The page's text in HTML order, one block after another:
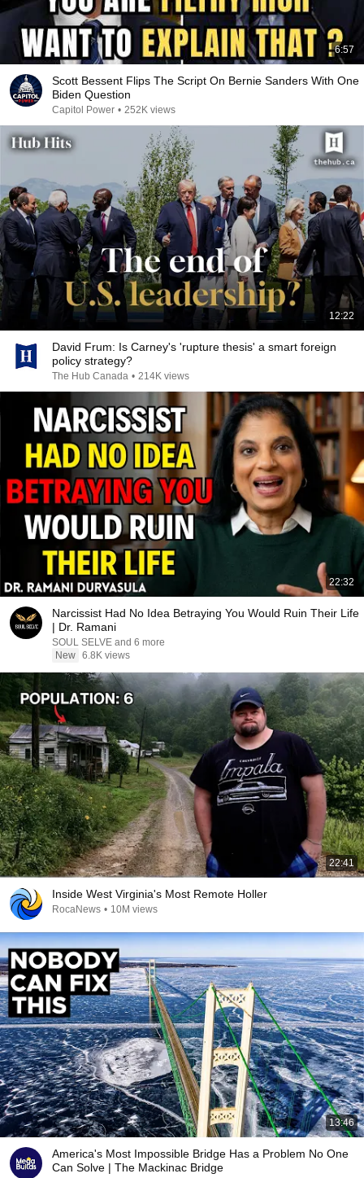
6:57
Scott Bessent Flips The Script On Bernie Sanders With One
Biden Question
Capitol Power • 252K views
12:22
David Frum: Is Carney's 'rupture thesis' a smart foreign
policy strategy?
The Hub Canada • 214K views
22:32
Narcissist Had No Idea Betraying You Would Ruin Their Life
| Dr. Ramani
SOUL SELVE and 6 more
New 6.8K views
22:41
Inside West Virginia's Most Remote Holler
RocaNews • 10M views
13:46
America's Most Impossible Bridge Has a Problem No One
Can Solve | The Mackinac Bridge